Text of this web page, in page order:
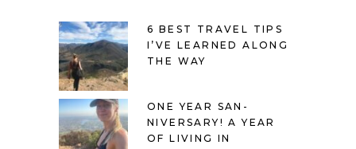
6 BEST TRAVEL TIPS
I’VE LEARNED ALONG
THE WAY
ONE YEAR SAN-
NIVERSARY! A YEAR
OF LIVING IN